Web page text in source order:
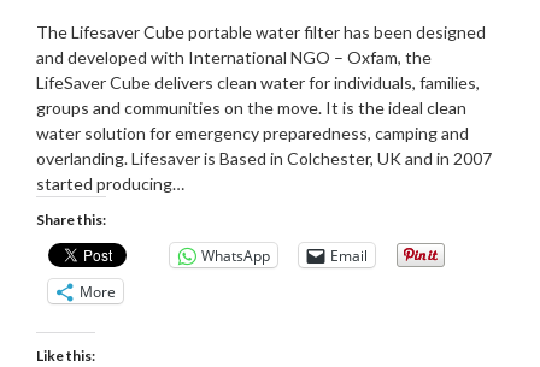
on
22/10/2023
Martin
Grove
The Lifesaver Cube portable water filter has been designed
and developed with International NGO – Oxfam, the
LifeSaver Cube delivers clean water for individuals, families,
groups and communities on the move. It is the ideal clean
water solution for emergency preparedness, camping and
overlanding. Lifesaver is Based in Colchester, UK and in 2007
started producing…
Share this:
WhatsApp
Email
More
Like this: